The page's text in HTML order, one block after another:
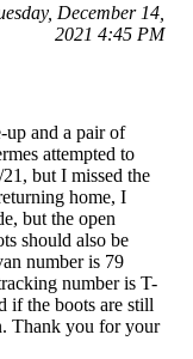
December 14,
2021 4:45 PM
up and a pair of
attempted to
but I missed the
home, I
but the open
should also be
number is 79
number is T-
if the boots are still
Thank you for your